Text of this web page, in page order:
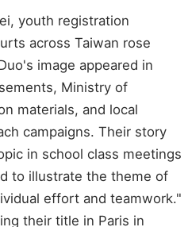
youth registration
across Taiwan rose
image appeared in
Ministry of
materials, and local
campaigns. Their story
in school class meetings
to illustrate the theme of
effort and teamwork."
their title in Paris in